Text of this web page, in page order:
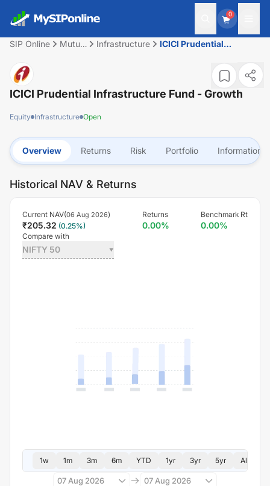
0
SIP Online
Mutual
Infrastructure
ICICI Prudential
ICICI Prudential Infrastructure Fund - Growth
Equity Infrastructure Open
Overview Returns Risk Portfolio Information
Historical NAV & Returns
Current NAV(06 Aug 2026)
₹205.32 (0.25%)
Returns
0.00%
Benchmark Rt
0.00%
Compare with
NIFTY 50
1w 1m 3m 6m YTD 1yr 3yr 5yr All
07 Aug 2026 07 Aug 2026